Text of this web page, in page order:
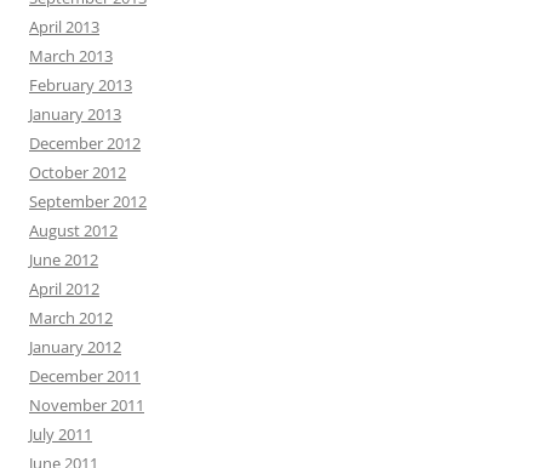
April 2013
March 2013
February 2013
January 2013
December 2012
October 2012
September 2012
August 2012
June 2012
April 2012
March 2012
January 2012
December 2011
November 2011
July 2011